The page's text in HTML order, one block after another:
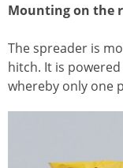
Mounting on the
The spreader is
hitch. It is
whereby only one